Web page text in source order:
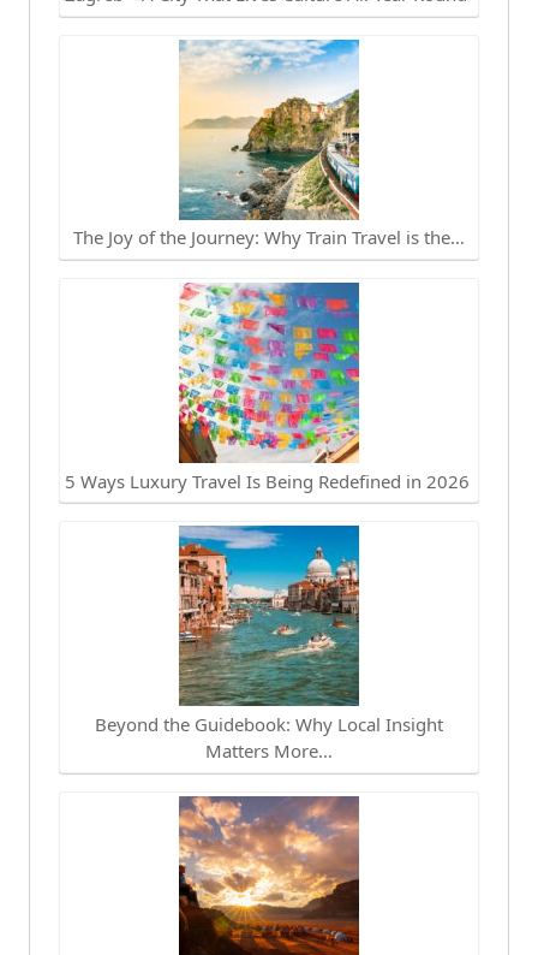
The Joy of the Journey: Why Train Travel is the…
5 Ways Luxury Travel Is Being Redefined in 2026
Beyond the Guidebook: Why Local Insight
Matters More…